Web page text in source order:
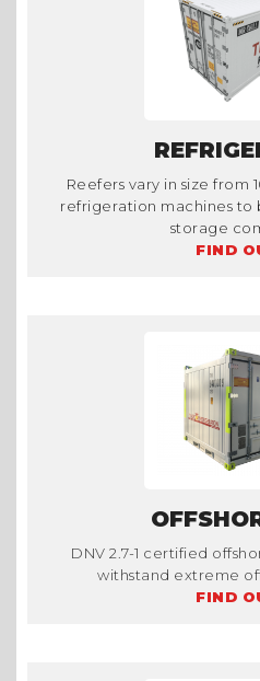
Reefers vary in size from
refrigeration machines to
storage
FIND
DNV 2.7-1 certified
withstand extreme
FIND